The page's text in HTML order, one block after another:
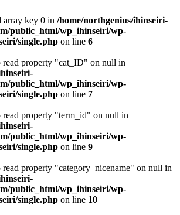
array key 0 in /home/northgenius/ihinseiri-
public_html/wp_ihinseiri/wp-
single.php on line 6
read property "cat_ID" on null in
public_html/wp_ihinseiri/wp-
single.php on line 7
read property "term_id" on null in
public_html/wp_ihinseiri/wp-
single.php on line 9
read property "category_nicename" on null in
public_html/wp_ihinseiri/wp-
single.php on line 10